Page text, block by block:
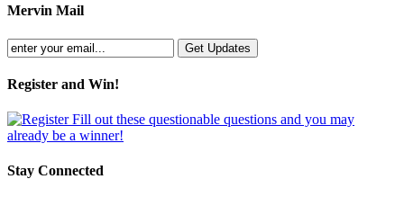
Mervin Mail
Register and Win!
Fill out these questionable questions and you may
already be a winner!
Stay Connected